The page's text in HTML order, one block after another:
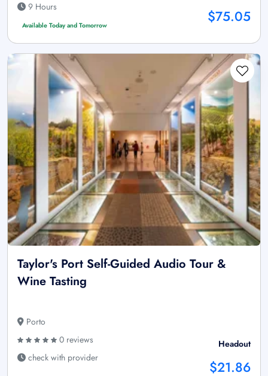
9 Hours
Available Today and Tomorrow $75.05
Taylor's Port Self-Guided Audio Tour &
Wine Tasting
Porto
0 reviews
check with provider
Headout
$21.86